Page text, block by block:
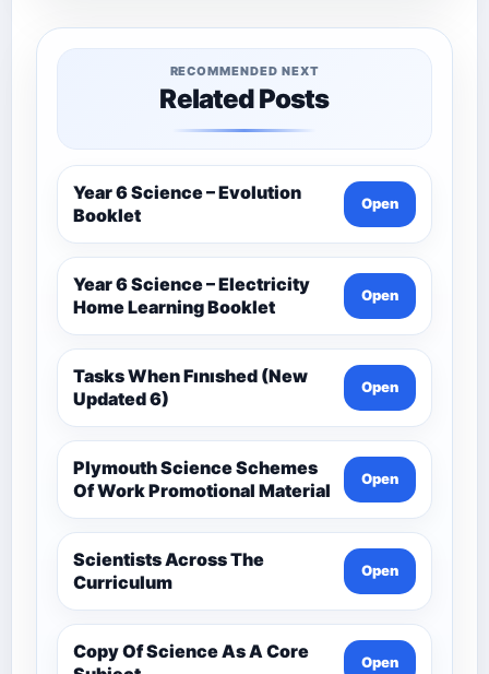
RECOMMENDED NEXT
Related Posts
Year 6 Science – Evolution
Booklet
Open
Year 6 Science – Electricity
Home Learning Booklet
Open
Tasks When Fınıshed (New
Updated 6)
Open
Plymouth Science Schemes
Of Work Promotional Material
Open
Scientists Across The
Curriculum
Open
Copy Of Science As A Core
Open